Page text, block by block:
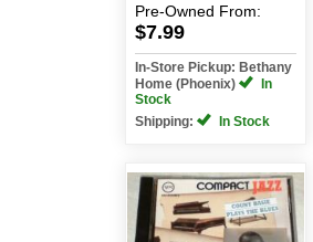
Pre-Owned From:
$7.99
In-Store Pickup: Bethany
Home (Phoenix)
In
Stock
Shipping:
In Stock